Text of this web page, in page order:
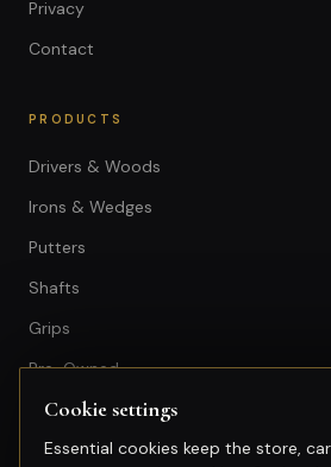
Privacy
Contact
PRODUCTS
Drivers & Woods
Irons & Wedges
Putters
Shafts
Grips
Pre-Owned
GET IN TOUCH
Cookie settings
Essential cookies keep the store,